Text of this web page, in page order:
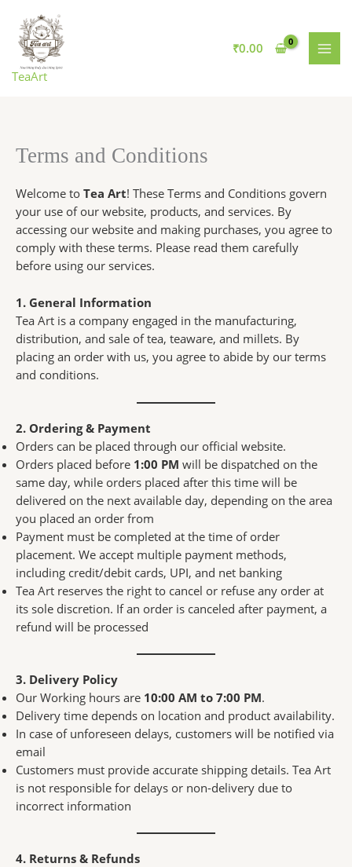
content
TeaArt
₹0.00
Terms and Conditions
Welcome to Tea Art! These Terms and Conditions govern
your use of our website, products, and services. By
accessing our website and making purchases, you agree to
comply with these terms. Please read them carefully
before using our services.
1. General Information
Tea Art is a company engaged in the manufacturing,
distribution, and sale of tea, teaware, and millets. By
placing an order with us, you agree to abide by our terms
and conditions.
2. Ordering & Payment
Orders can be placed through our official website.
Orders placed before 1:00 PM will be dispatched on the
same day, while orders placed after this time will be
delivered on the next available day, depending on the area
you placed an order from
Payment must be completed at the time of order
placement. We accept multiple payment methods,
including credit/debit cards, UPI, and net banking
Tea Art reserves the right to cancel or refuse any order at
its sole discretion. If an order is canceled after payment, a
refund will be processed
3. Delivery Policy
Our Working hours are 10:00 AM to 7:00 PM.
Delivery time depends on location and product availability.
In case of unforeseen delays, customers will be notified via
email
Customers must provide accurate shipping details. Tea Art
is not responsible for delays or non-delivery due to
incorrect information
4. Returns & Refunds
for: